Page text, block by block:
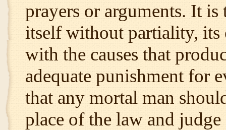
prayers or arguments. It
itself without partiality, its
with the causes that
adequate punishment for
that any mortal man
place of the law and